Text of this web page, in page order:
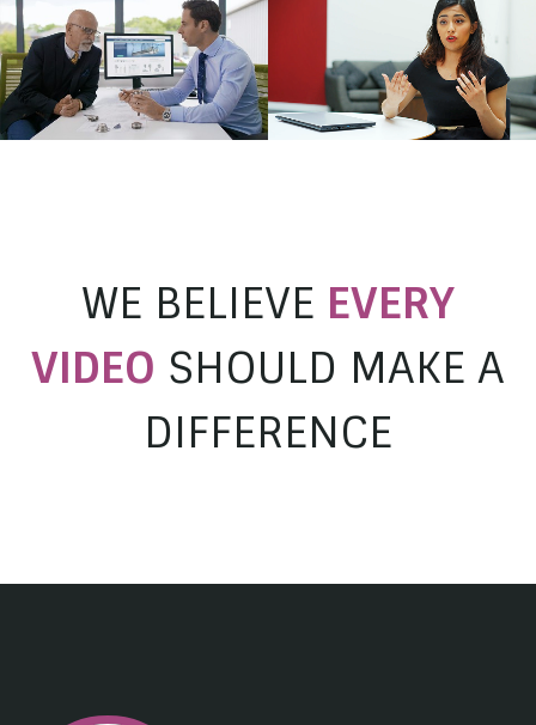
Milwaukee
EuroSwitch Promo Working at Higgs
WE BELIEVE EVERY
VIDEO SHOULD MAKE A
DIFFERENCE